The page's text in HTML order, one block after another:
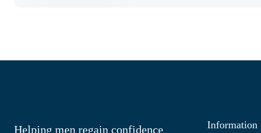
Helping men regain confidence
Information